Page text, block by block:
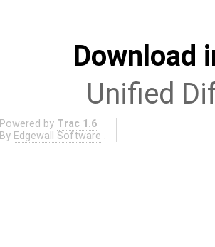
Download
Unified
Powered by Trac 1.6
By Edgewall Software .